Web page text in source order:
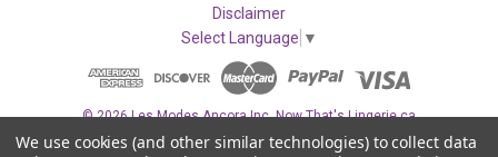
Disclaimer
Select Language ▼
© 2026 Les Modes Ancora Inc. Now That's Lingerie.ca
We use cookies (and other similar technologies) to collect data